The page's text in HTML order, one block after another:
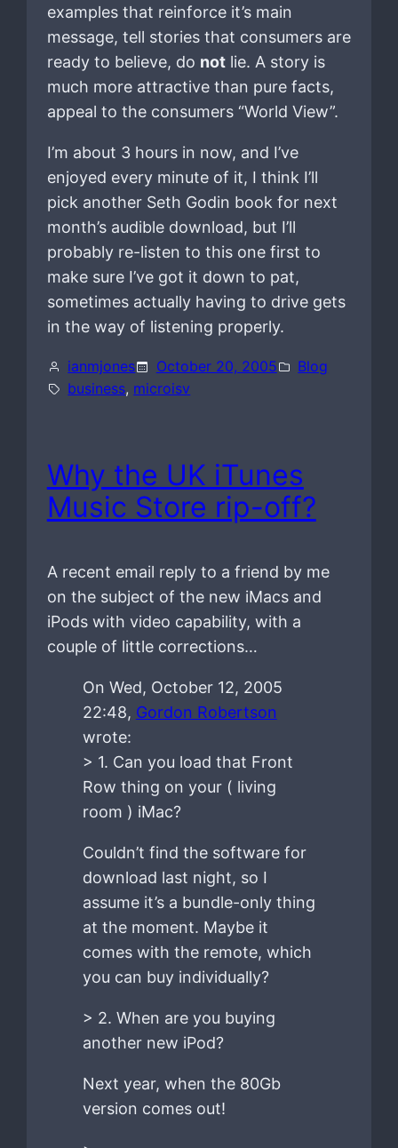
examples that reinforce it’s main
message, tell stories that consumers are
ready to believe, do notlie. A story is
much more attractive than pure facts,
appeal to the consumers “World View”.
I’m about 3 hours in now, and I’ve
enjoyed every minute of it, I think I’ll
pick another Seth Godin book for next
month’s audible download, but I’ll
probably re-listen to this one first to
make sure I’ve got it down to pat,
sometimes actually having to drive gets
in the way of listening properly.
ianmjones October 20, 2005
Blog
business, microisv
Why the UK iTunes
Music Store rip-off?
A recent email reply to a friend by me
on the subject of the new iMacs and
iPods with video capability, with a
couple of little corrections…
On Wed, October 12, 2005
22:48, Gordon Robertson
wrote:
> 1. Can you load that Front
Row thing on your ( living
room ) iMac?
Couldn’t find the software for
download last night, so I
assume it’s a bundle-only thing
at the moment. Maybe it
comes with the remote, which
you can buy individually?
> 2. When are you buying
another new iPod?
Next year, when the 80Gb
version comes out!